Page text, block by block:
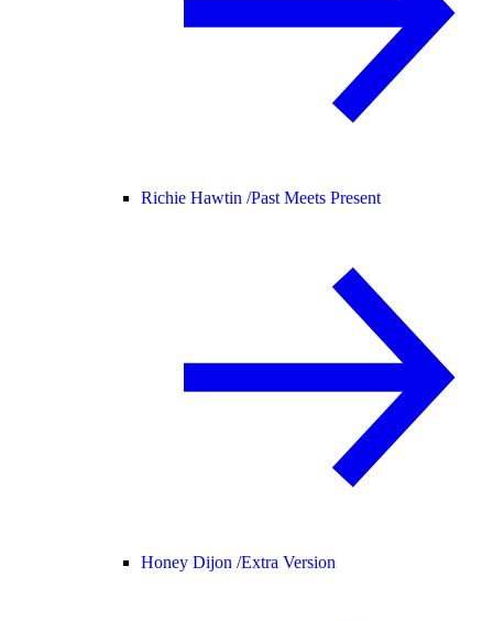
Richie Hawtin /Past Meets Present
Honey Dijon /Extra Version